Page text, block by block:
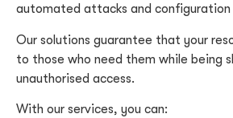
automated attacks and configuration
Our solutions guarantee that your
to those who need them while being
unauthorised access.
With our services, you can: